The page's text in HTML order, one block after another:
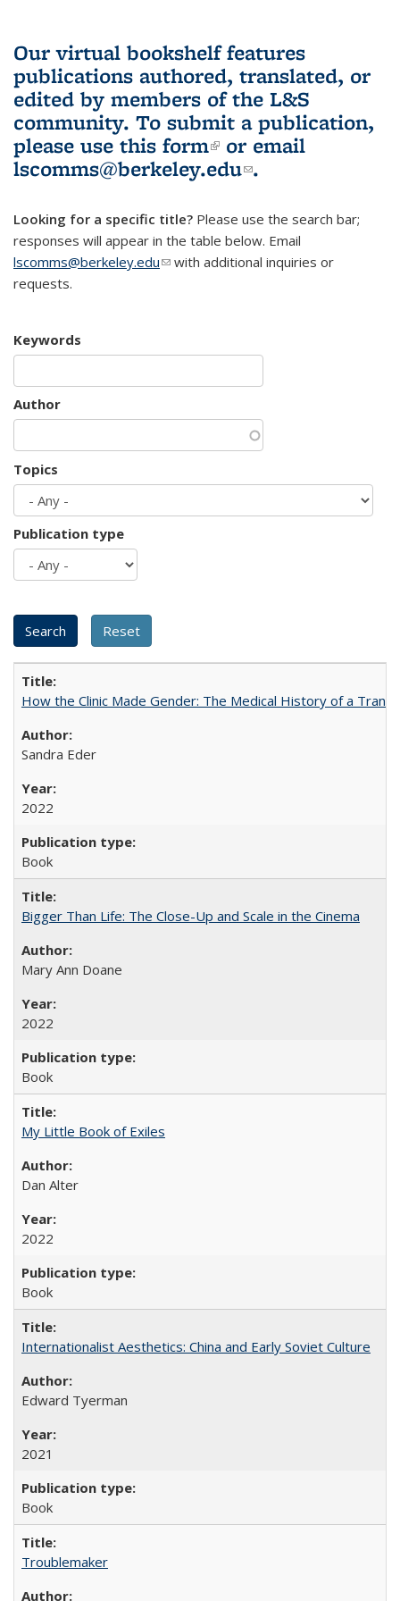
Our virtual bookshelf features
publications authored, translated, or
edited by members of the L&S
community. To submit a publication,
please use this form(link is external)
or email
lscomms@berkeley.edu(link sends e-
.
Looking for a specific title? Please use the search bar;
responses will appear in the table below. Email
lscomms@berkeley.edu(link sends e-mail)
with additional inquiries or
requests.
Keywords
Author
Topics
Publication type
How the Clinic Made Gender: The Medical History of a
Sandra Eder
2022
Book
Bigger Than Life: The Close-Up and Scale in the Cinema
Mary Ann Doane
2022
Book
My Little Book of Exiles
Dan Alter
2022
Book
Internationalist Aesthetics: China and Early Soviet Culture
Edward Tyerman
2021
Book
Troublemaker